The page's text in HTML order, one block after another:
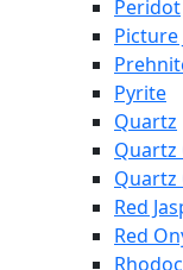
Peridot
Picture
Pyrite
Quartz
Quartz
Quartz
Red
Red